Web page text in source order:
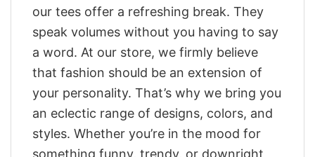
our tees offer a refreshing break. They
speak volumes without you having to say
a word. At our store, we firmly believe
that fashion should be an extension of
your personality. That’s why we bring you
an eclectic range of designs, colors, and
styles. Whether you’re in the mood for
something funny, trendy, or downright